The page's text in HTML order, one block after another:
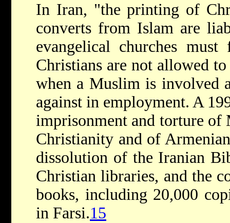
In Iran, "the printing of
converts from Islam are
evangelical churches must
Christians are not allowed
when a Muslim is involved
against in employment. A
imprisonment and torture of
Christianity and of
dissolution of the Iranian
Christian libraries, and the
books, including 20,000
in Farsi.15